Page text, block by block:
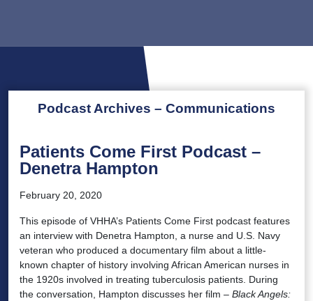
Podcast Archives – Communications
Patients Come First Podcast –
Denetra Hampton
February 20, 2020
This episode of VHHA’s Patients Come First podcast features
an interview with Denetra Hampton, a nurse and U.S. Navy
veteran who produced a documentary film about a little-
known chapter of history involving African American nurses in
the 1920s involved in treating tuberculosis patients. During
the conversation, Hampton discusses her film – Black Angels: